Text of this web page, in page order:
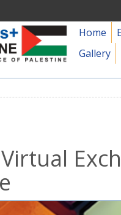
Home
Gallery